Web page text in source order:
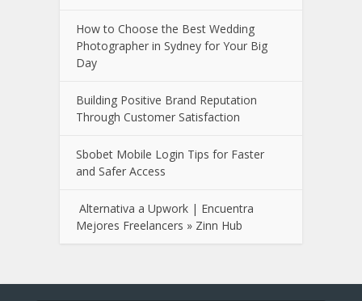
How to Choose the Best Wedding
Photographer in Sydney for Your Big
Day
Building Positive Brand Reputation
Through Customer Satisfaction
Sbobet Mobile Login Tips for Faster
and Safer Access
Alternativa a Upwork | Encuentra
Mejores Freelancers » Zinn Hub